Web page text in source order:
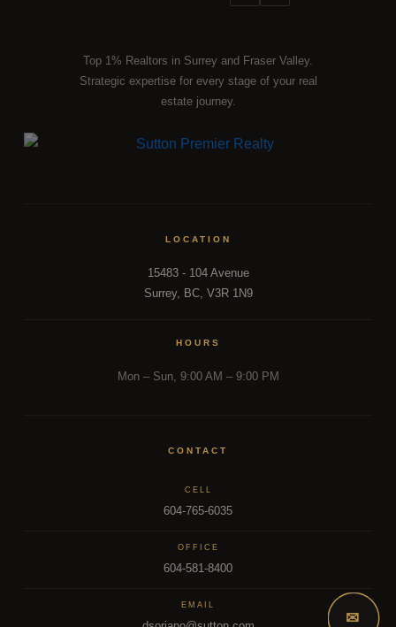
Top 1% Realtors in Surrey and Fraser Valley.
Strategic expertise for every stage of your real
estate journey.
LOCATION
15483 - 104 Avenue
Surrey, BC, V3R 1N9
HOURS
Mon – Sun, 9:00 AM – 9:00 PM
CONTACT
CELL
604-765-6035
OFFICE
604-581-8400
EMAIL
✉